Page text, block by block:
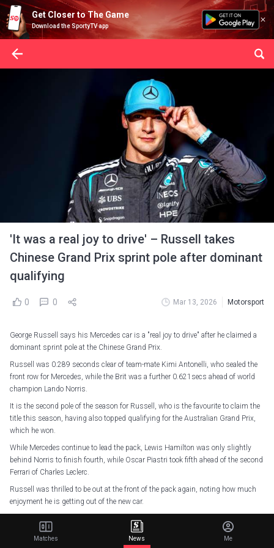
Get Closer to The Game
Download the SportyTV app
'It was a real joy to drive' – Russell takes
Chinese Grand Prix sprint pole after dominant
qualifying
0 0 Mar 13, 2026 Motorsport
George Russell says his Mercedes car is a "real joy to drive" after he claimed a
dominant sprint pole at the Chinese Grand Prix.
Russell was 0.289 seconds clear of team-mate Kimi Antonelli, who sealed the
front row for Mercedes, while the Brit was a further 0.621secs ahead of world
champion Lando Norris.
It is the second pole of the season for Russell, who is the favourite to claim the
title this season, having also topped qualifying for the Australian Grand Prix,
which he won.
While Mercedes continue to lead the pack, Lewis Hamilton was only slightly
behind Norris to finish fourth, while Oscar Piastri took fifth ahead of the second
Ferrari of Charles Leclerc.
Russell was thrilled to be out at the front of the pack again, noting how much
enjoyment he is getting out of the new car.
"The car has been feeling amazing," Russell said.
"We knew after Melbourne we had a really good car, the engine is performing
Matches News Me